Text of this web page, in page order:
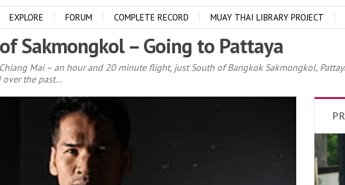
EXPLORE FORUM COMPLETE RECORD MUAY THAI LIBRARY PROJECT
Sakmongkol – Going to Pattaya
Mai – an hour and 20 minute flight, just South of Bangkok Sakmongkol,
the past...